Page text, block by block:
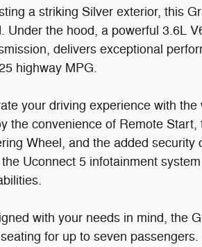
a striking Silver exterior, this
Under the hood, a powerful 3.6L
delivers exceptional
highway MPG.
your driving experience with
the convenience of Remote
Wheel, and the added
Uconnect 5 infotainment
with your needs in mind, the
for up to seven